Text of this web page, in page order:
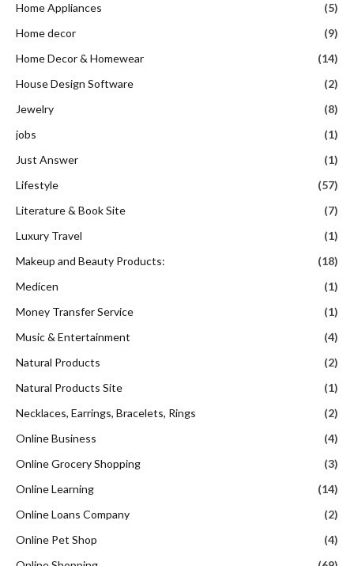
Home Appliances
(5)
Home decor
(9)
Home Decor & Homewear
(14)
House Design Software
(2)
Jewelry
(8)
jobs
(1)
Just Answer
(1)
Lifestyle
(57)
Literature & Book Site
(7)
Luxury Travel
(1)
Makeup and Beauty Products:
(18)
Medicen
(1)
Money Transfer Service
(1)
Music & Entertainment
(4)
Natural Products
(2)
Natural Products Site
(1)
Necklaces, Earrings, Bracelets, Rings
(2)
Online Business
(4)
Online Grocery Shopping
(3)
Online Learning
(14)
Online Loans Company
(2)
Online Pet Shop
(4)